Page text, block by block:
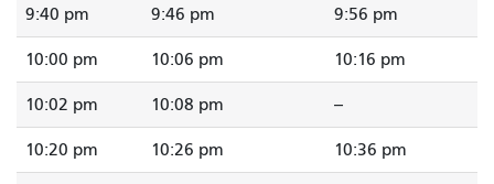
9:40 pm 9:46 pm 9:56 pm
10:00 pm 10:06 pm 10:16 pm
10:02 pm 10:08 pm --
10:20 pm 10:26 pm 10:36 pm